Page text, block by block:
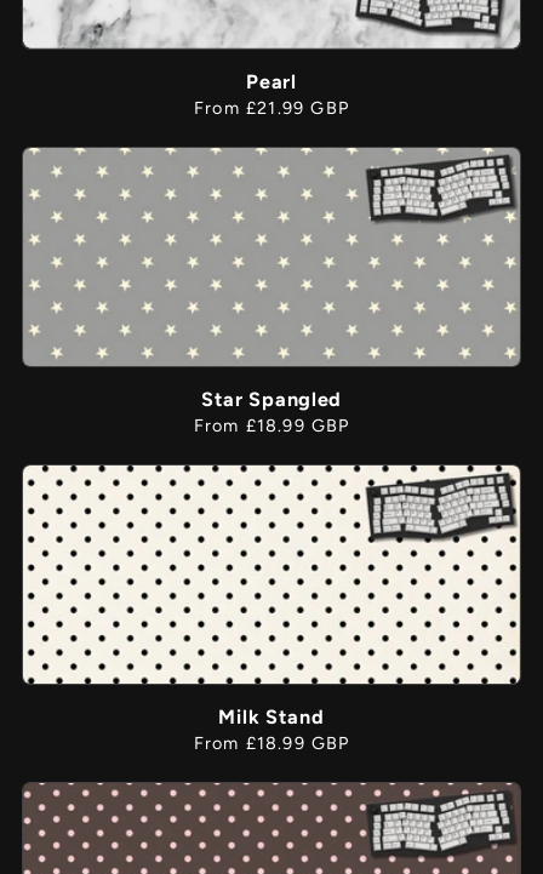
Pearl
Regular
From £21.99 GBP
Star Spangled
Regular
From £18.99 GBP
Milk Stand
Regular
From £18.99 GBP